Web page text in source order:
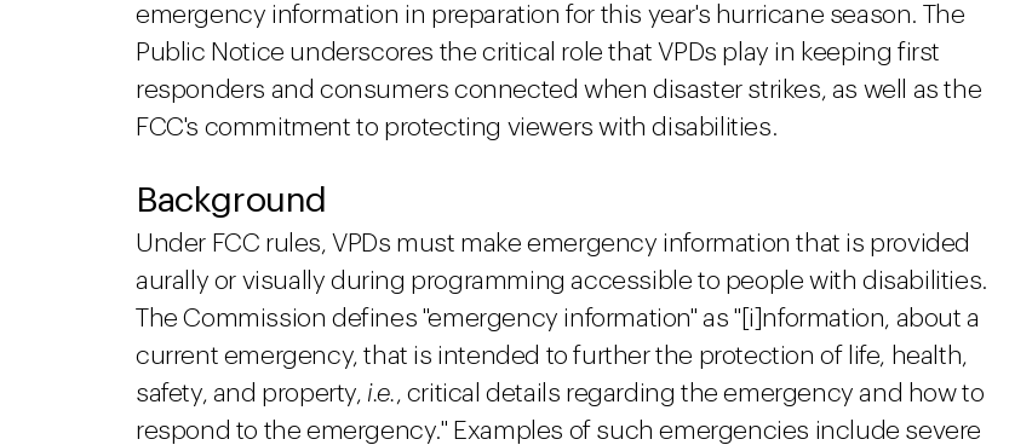
emergency information in preparation for this year's hurricane season. The
Public Notice underscores the critical role that VPDs play in keeping first
responders and consumers connected when disaster strikes, as well as the
FCC's commitment to protecting viewers with disabilities.
Background
Under FCC rules, VPDs must make emergency information that is provided
aurally or visually during programming accessible to people with disabilities.
The Commission defines "emergency information" as "[i]nformation, about a
current emergency, that is intended to further the protection of life, health,
safety, and property, i.e., critical details regarding the emergency and how to
respond to the emergency." Examples of such emergencies include severe